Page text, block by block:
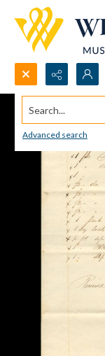
Search...
Advanced search